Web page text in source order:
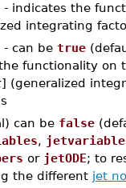
- indicates the
integrating
can be true
functionality on
] (generalized
can be false
,
or jetODE; to
the different jet